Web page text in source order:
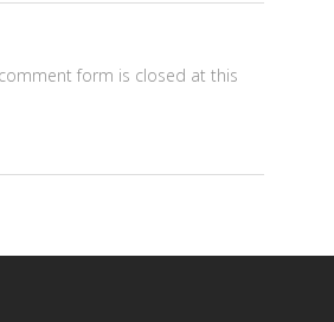
form is closed at this